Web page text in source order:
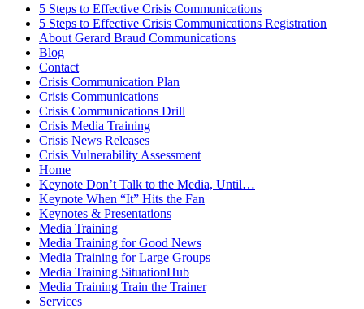
5 Steps to Effective Crisis Communications
5 Steps to Effective Crisis Communications Registration
About Gerard Braud Communications
Blog
Contact
Crisis Communication Plan
Crisis Communications
Crisis Communications Drill
Crisis Media Training
Crisis News Releases
Crisis Vulnerability Assessment
Home
Keynote Don’t Talk to the Media, Until…
Keynote When “It” Hits the Fan
Keynotes & Presentations
Media Training
Media Training for Good News
Media Training for Large Groups
Media Training SituationHub
Media Training Train the Trainer
Services